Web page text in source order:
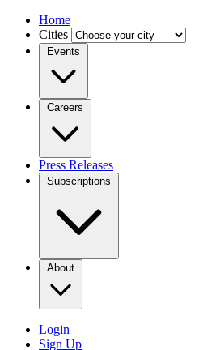
Home
Cities
Events
Careers
Press Releases
Subscriptions
About
Login
Sign Up